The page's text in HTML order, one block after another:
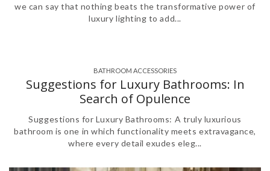
we can say that nothing beats the transformative power of
luxury lighting to add...
BATHROOM ACCESSORIES
Suggestions for Luxury Bathrooms: In
Search of Opulence
Suggestions for Luxury Bathrooms: A truly luxurious
bathroom is one in which functionality meets extravagance,
where every detail exudes eleg...